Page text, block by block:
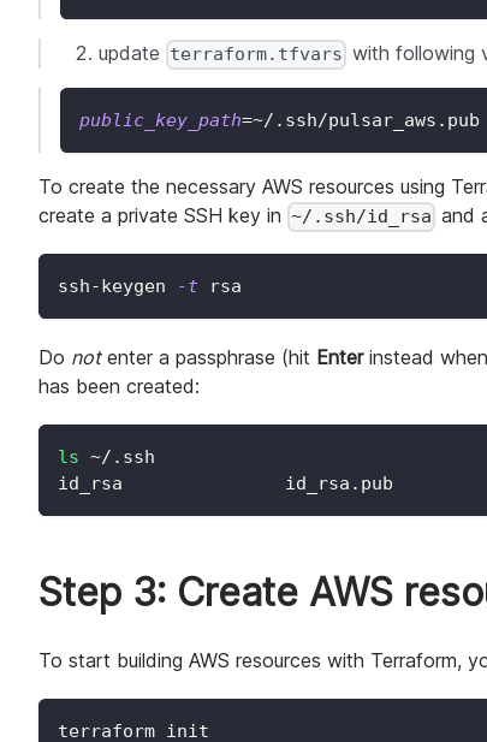
update terraform.tfvars with following
public_key_path=~/.ssh/pulsar_aws.pub
To create the necessary AWS resources using
create a private SSH key in ~/.ssh/id_rsa and
ssh-keygen -t rsa
Do notenter a passphrase (hit Enterinstead
has been created:
ls ~/.ssh
id_rsa               id_rsa.pub
Step 3: Create AWS
To start building AWS resources with Terraform,
terraform init